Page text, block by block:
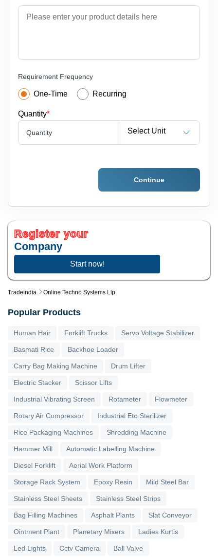
Tradeindia Online Techno Systems Llp
Requirement Frequency
One-Time Recurring
Quantity*
Quantity Select Unit
Continue
Register your
Company
Start now!
Popular Products
Human Hair Forklift Trucks Servo Voltage Stabilizer
Basmati Rice Backhoe Loader
Carry Bag Making Machine Drum Lifter
Electric Stacker Scissor Lifts
Industrial Vibrating Screen Rotameter Flowmeter
Rotary Air Compressor Industrial Eto Sterilizer
Rice Packaging Machines Shredding Machine
Hammer Mill Automatic Labelling Machine
Diesel Forklift Aerial Work Platform
Storage Rack System Epoxy Resin Mild Steel Bar
Stainless Steel Sheets Stainless Steel Strips
Bag Filling Machines Asphalt Plants Slat Conveyor
Ointment Plant Planetary Mixers Ladies Kurtis
Led Lights Cctv Camera Ball Valve